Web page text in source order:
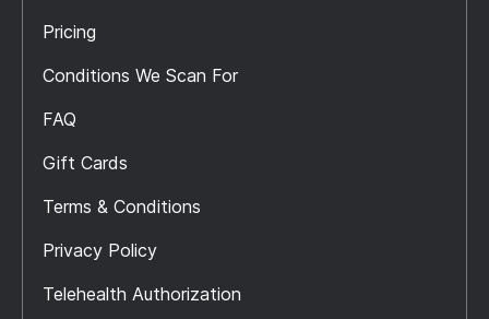
Pricing
Conditions We Scan For
FAQ
Gift Cards
Terms & Conditions
Privacy Policy
Telehealth Authorization